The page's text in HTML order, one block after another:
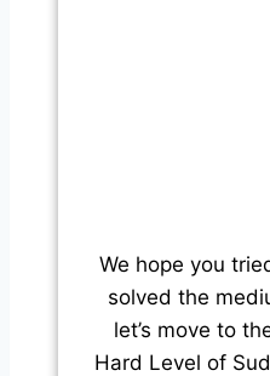
We hope you
solved the
let’s move to
Hard Level of